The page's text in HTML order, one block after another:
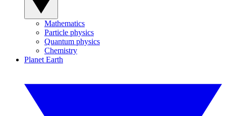
Mathematics
Particle physics
Quantum physics
Chemistry
Planet Earth